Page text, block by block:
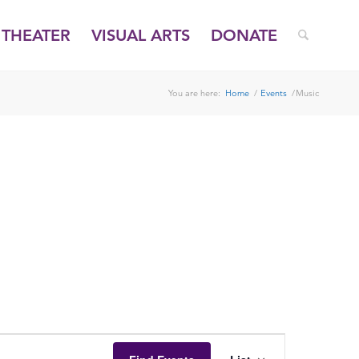
THEATER VISUAL ARTS DONATE
You are here: Home / Events /Music